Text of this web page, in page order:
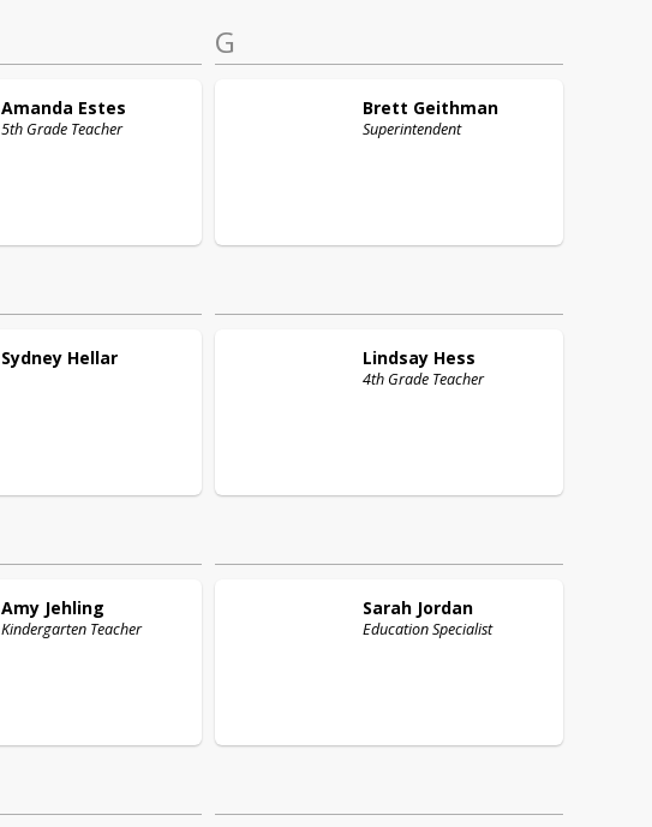
Amanda Estes
5th Grade Teacher
G
Brett Geithman
Superintendent
Sydney Hellar Lindsay Hess
4th Grade Teacher
Amy Jehling
Kindergarten Teacher
Sarah Jordan
Education Specialist